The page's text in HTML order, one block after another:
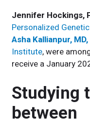
Jennifer Hockings,
Personalized
Asha Kallianpur, MD,
Institute, were
receive a January
Studying
between